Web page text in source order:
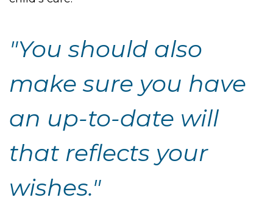
"You should also
make sure you have
an up-to-date will
that reflects your
wishes."